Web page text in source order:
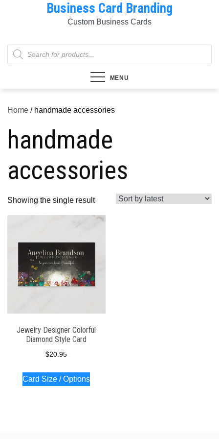
Business Card Branding
Custom Business Cards
Products
search
MENU
Home / handmade accessories
handmade
accessories
Showing the single result
Jewelry Designer Colorful
Diamond Style Card
$20.95
Card Size / Options